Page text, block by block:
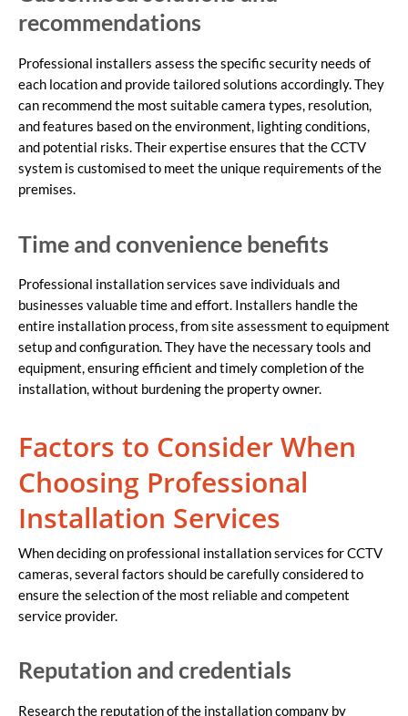
recommendations
Professional installers assess the specific security needs of
each location and provide tailored solutions accordingly. They
can recommend the most suitable camera types, resolution,
and features based on the environment, lighting conditions,
and potential risks. Their expertise ensures that the CCTV
system is customised to meet the unique requirements of the
premises.
Time and convenience benefits
Professional installation services save individuals and
businesses valuable time and effort. Installers handle the
entire installation process, from site assessment to equipment
setup and configuration. They have the necessary tools and
equipment, ensuring efficient and timely completion of the
installation, without burdening the property owner.
Factors to Consider When
Choosing Professional
Installation Services
When deciding on professional installation services for CCTV
cameras, several factors should be carefully considered to
ensure the selection of the most reliable and competent
service provider.
Reputation and credentials
Research the reputation of the installation company by